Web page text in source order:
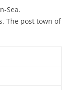
Sea.
The post town of